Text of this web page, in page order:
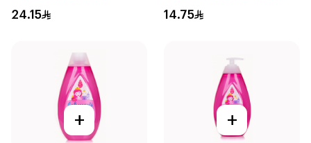
24.15 14.75
+ +